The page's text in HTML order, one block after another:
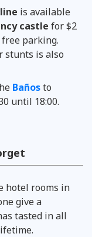
is available
castle for $2
parking.
stunts is also
Bañosto
until 18:00.
hotel rooms in
give a
tasted in all